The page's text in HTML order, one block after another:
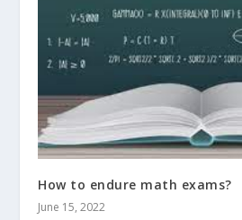
How to endure math exams?
June 15, 2022